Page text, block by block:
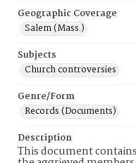
Geographic Coverage
Salem (Mass.)
Subjects
Church controversies
Genre/Form
Records (Documents)
Description
This document